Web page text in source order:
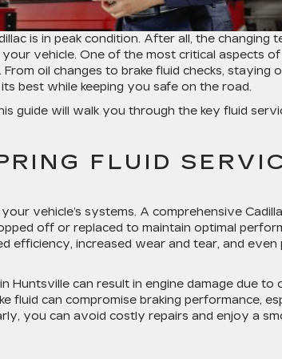
is in peak condition. After all, the changing
vehicle. One of the most critical aspects of
. From oil changes to brake fluid checks, staying
best while keeping you safe on the road.
guide will walk you through the key fluid
FLUID
vehicle’s systems. A comprehensive
off or replaced to maintain optimal
efficiency, increased wear and tear, and
Huntsville can result in engine damage due to
fluid can compromise braking performance,
you can avoid costly repairs and enjoy a